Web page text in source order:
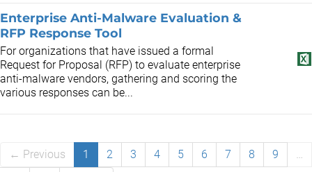
Enterprise Anti-Malware Evaluation &
RFP Response Tool
For organizations that have issued a formal
Request for Proposal (RFP) to evaluate enterprise
anti-malware vendors, gathering and scoring the
various responses can be...
← Previous 1 2 3 4 5 6 7 8 9
…